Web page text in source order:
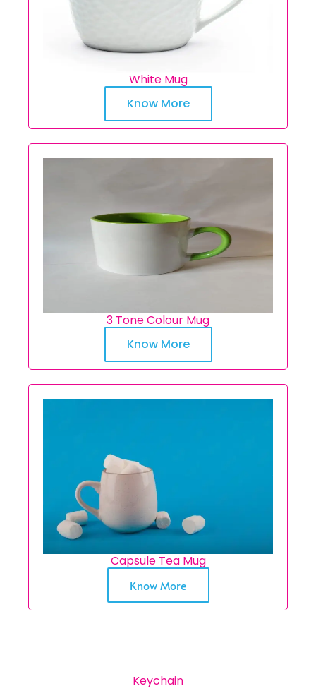
White Mug
Know More
3 Tone Colour Mug
Know More
Capsule Tea Mug
Know More
Keychain